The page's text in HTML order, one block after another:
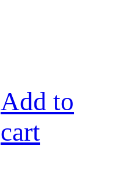
Add to
cart